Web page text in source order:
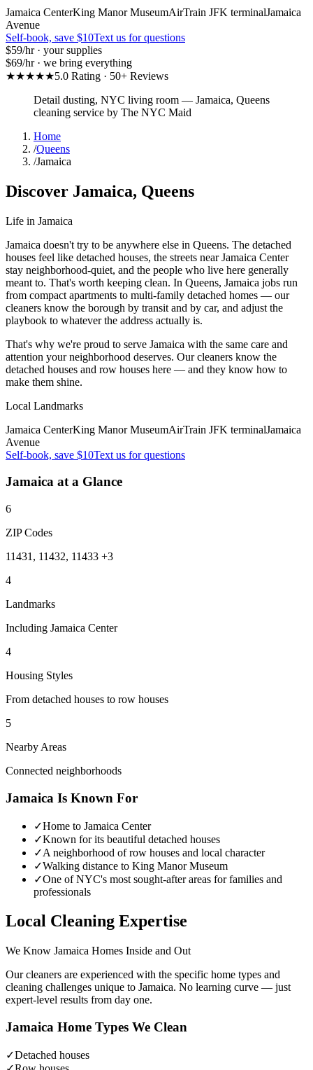
Jamaica CenterKing Manor MuseumAirTrain JFK terminalJamaica
Avenue
Self-book, save $10Text us for questions
$59/hr · your supplies
$69/hr · we bring everything
★★★★★5.0 Rating · 50+ Reviews
Detail dusting, NYC living room — Jamaica, Queens
cleaning service by The NYC Maid
Home
/Queens
/Jamaica
Discover Jamaica, Queens
Life in Jamaica
Jamaica doesn't try to be anywhere else in Queens. The detached
houses feel like detached houses, the streets near Jamaica Center
stay neighborhood-quiet, and the people who live here generally
meant to. That's worth keeping clean. In Queens, Jamaica jobs run
from compact apartments to multi-family detached homes — our
cleaners know the borough by transit and by car, and adjust the
playbook to whatever the address actually is.
That's why we're proud to serve Jamaica with the same care and
attention your neighborhood deserves. Our cleaners know the
detached houses and row houses here — and they know how to
make them shine.
Local Landmarks
Jamaica CenterKing Manor MuseumAirTrain JFK terminalJamaica
Avenue
Self-book, save $10Text us for questions
Jamaica at a Glance
6
ZIP Codes
11431, 11432, 11433 +3
4
Landmarks
Including Jamaica Center
4
Housing Styles
From detached houses to row houses
5
Nearby Areas
Connected neighborhoods
Jamaica Is Known For
✓Home to Jamaica Center
✓Known for its beautiful detached houses
✓A neighborhood of row houses and local character
✓Walking distance to King Manor Museum
✓One of NYC's most sought-after areas for families and
professionals
Local Cleaning Expertise
We Know Jamaica Homes Inside and Out
Our cleaners are experienced with the specific home types and
cleaning challenges unique to Jamaica. No learning curve — just
expert-level results from day one.
Jamaica Home Types We Clean
✓Detached houses